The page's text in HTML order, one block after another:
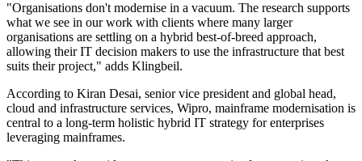
"Organisations don't modernise in a vacuum. The research supports
what we see in our work with clients where many larger
organisations are settling on a hybrid best-of-breed approach,
allowing their IT decision makers to use the infrastructure that best
suits their project," adds Klingbeil.
According to Kiran Desai, senior vice president and global head,
cloud and infrastructure services, Wipro, mainframe modernisation is
central to a long-term holistic hybrid IT strategy for enterprises
leveraging mainframes.